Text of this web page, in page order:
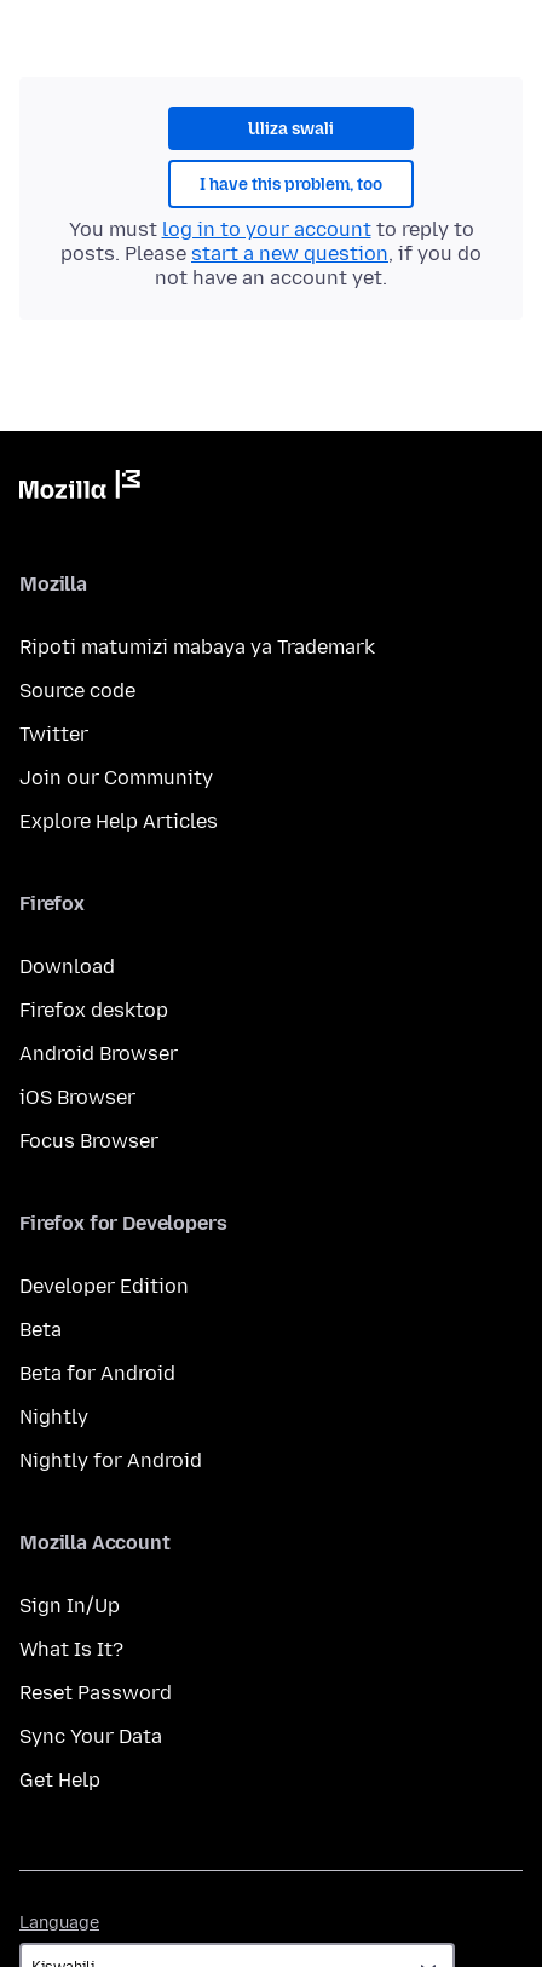
Uliza swali
I have this problem, too
You must log in to your accountto reply to
posts. Please start a new question, if you do
not have an account yet.
Mozilla
Ripoti matumizi mabaya ya Trademark
Source code
Twitter
Join our Community
Explore Help Articles
Firefox
Download
Firefox desktop
Android Browser
iOS Browser
Focus Browser
Firefox for Developers
Developer Edition
Beta
Beta for Android
Nightly
Nightly for Android
Mozilla Account
Sign In/Up
What Is It?
Reset Password
Sync Your Data
Get Help
Language